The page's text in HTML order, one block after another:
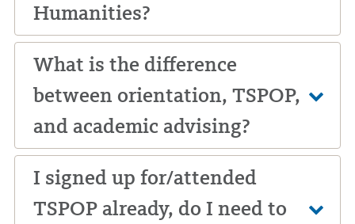
Humanities?
What is the difference
between orientation, TSPOP,
and academic advising?
I signed up for/attended
TSPOP already, do I need to